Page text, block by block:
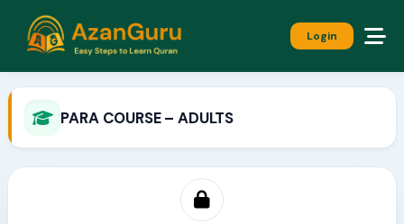
Login
PARA COURSE – ADULTS